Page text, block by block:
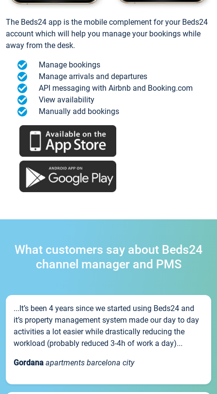
The Beds24 app is the mobile complement for your Beds24
account which will help you manage your bookings while
away from the desk.
Manage bookings
Manage arrivals and departures
API messaging with Airbnb and Booking.com
View availability
Manually add bookings
What customers say about Beds24
channel manager and PMS
...It’s been 4 years since we started using Beds24 and
it’s property management system made our day to day
activities a lot easier while drastically reducing the
workload (probably reduced 3-4h of work a day)...
Gordana apartments barcelona city